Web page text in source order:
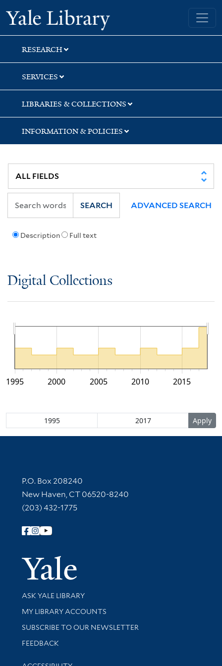
Skip
to
search
Skip
to
main
content
Yale University Library
RESEARCH
SERVICES
LIBRARIES & COLLECTIONS
INFORMATION & POLICIES
Description Full text
SEARCH ADVANCED SEARCH
Digital Collections
1995 2000 2005 2010 2015
Contact Information
P.O. Box 208240
New Haven, CT 06520-8240
(203) 432-1775
Follow Yale Library
Yale
Library Services
ASK YALE LIBRARY
Get research help and support
MY LIBRARY ACCOUNTS
SUBSCRIBE TO OUR NEWSLETTER
Stay updated with library news and events
FEEDBACK
Library Information